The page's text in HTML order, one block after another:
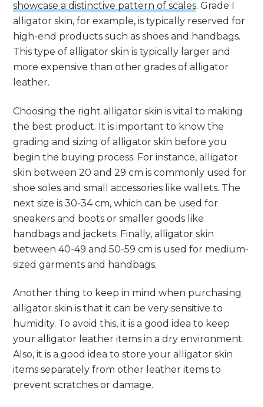
showcase a distinctive pattern of scales. Grade I
alligator skin, for example, is typically reserved for
high-end products such as shoes and handbags.
This type of alligator skin is typically larger and
more expensive than other grades of alligator
leather.
Choosing the right alligator skin is vital to making
the best product. It is important to know the
grading and sizing of alligator skin before you
begin the buying process. For instance, alligator
skin between 20 and 29 cm is commonly used for
shoe soles and small accessories like wallets. The
next size is 30-34 cm, which can be used for
sneakers and boots or smaller goods like
handbags and jackets. Finally, alligator skin
between 40-49 and 50-59 cm is used for medium-
sized garments and handbags.
Another thing to keep in mind when purchasing
alligator skin is that it can be very sensitive to
humidity. To avoid this, it is a good idea to keep
your alligator leather items in a dry environment.
Also, it is a good idea to store your alligator skin
items separately from other leather items to
prevent scratches or damage.